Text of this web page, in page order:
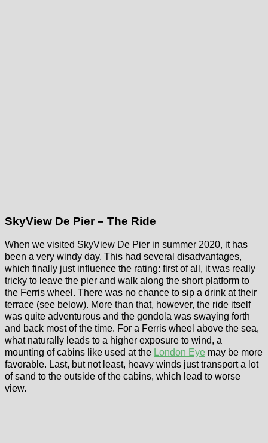
SkyView De Pier – The Ride
When we visited SkyView De Pier in summer 2020, it has
been a very windy day. This had several disadvantages,
which finally just influence the rating: first of all, it was really
tricky to leave the pier and walk along the short platform to
the Ferris wheel. There was no chance to sip a drink at their
terrace (see below). More than that, however, the ride itself
was quite adventurous and the gondola was swaying forth
and back most of the time. For a Ferris wheel above the sea,
what naturally leads to a higher exposure to wind, a
mounting of cabins like used at the London Eye may be more
favorable. Last, but not least, heavy winds just transport a lot
of sand to the outside of the cabins, which lead to worse
view.